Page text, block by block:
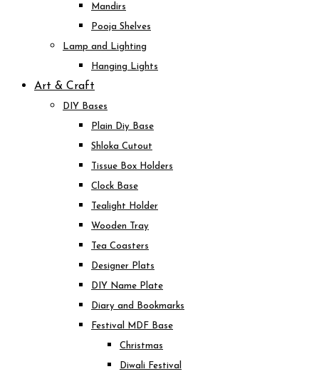
Mandirs
Pooja Shelves
Lamp and Lighting
Hanging Lights
Art & Craft
DIY Bases
Plain Diy Base
Shloka Cutout
Tissue Box Holders
Clock Base
Tealight Holder
Wooden Tray
Tea Coasters
Designer Plats
DIY Name Plate
Diary and Bookmarks
Festival MDF Base
Christmas
Diwali Festival